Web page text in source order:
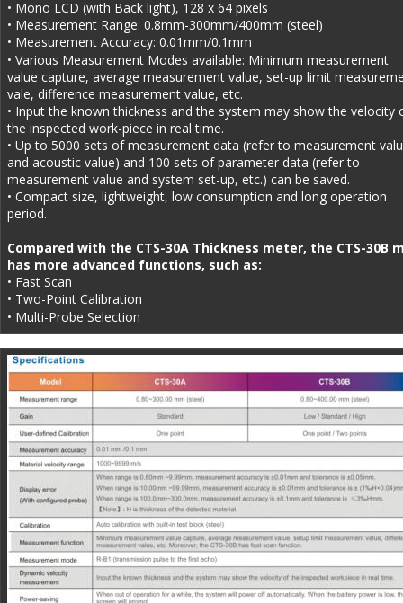
• Mono LCD (with Back light), 128 x 64 pixels
• Measurement Range: 0.8mm-300mm/400mm (steel)
• Measurement Accuracy: 0.01mm/0.1mm
• Various Measurement Modes available: Minimum measurement
value capture, average measurement value, set-up limit
vale, difference measurement value, etc.
• Input the known thickness and the system may show the velocity
the inspected work-piece in real time.
• Up to 5000 sets of measurement data (refer to measurement
and acoustic value) and 100 sets of parameter data (refer to
measurement value and system set-up, etc.) can be saved.
• Compact size, lightweight, low consumption and long operation
period.
Compared with the CTS-30A Thickness meter, the CTS-30B
has more advanced functions, such as:
• Fast Scan
• Two-Point Calibration
• Multi-Probe Selection